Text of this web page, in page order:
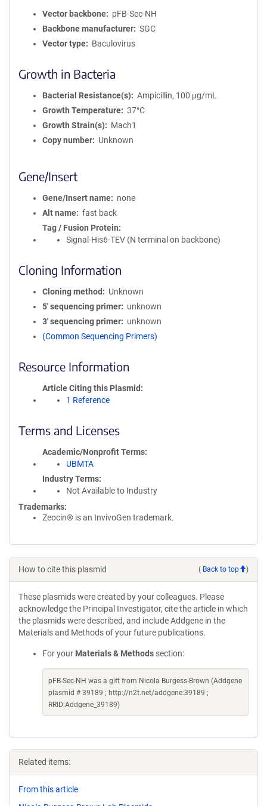
Vector backbone
pFB-Sec-NH
Backbone manufacturer
SGC
Vector type
Baculovirus
Growth in Bacteria
Bacterial Resistance(s)
Ampicillin, 100 μg/mL
Growth Temperature
37°C
Growth Strain(s)
Mach1
Copy number
Unknown
Gene/Insert
Gene/Insert name
none
Alt name
fast back
Tag / Fusion Protein
Signal-His6-TEV (N terminal on backbone)
Cloning Information
Cloning method
Unknown
5′ sequencing primer
unknown
3′ sequencing primer
unknown
(Common Sequencing Primers)
Resource Information
Article Citing this Plasmid
1 Reference
Terms and Licenses
Academic/Nonprofit Terms
UBMTA
Industry Terms
Not Available to Industry
Trademarks:
Zeocin® is an InvivoGen trademark.
How to cite this plasmid ( Back to top )
These plasmids were created by your colleagues. Please
acknowledge the Principal Investigator, cite the article in which
the plasmids were described, and include Addgene in the
Materials and Methods of your future publications.
For your Materials & Methods section:
pFB-Sec-NH was a gift from Nicola Burgess-Brown (Addgene
plasmid # 39189 ; http://n2t.net/addgene:39189 ;
RRID:Addgene_39189)
Related items:
From this article